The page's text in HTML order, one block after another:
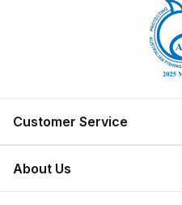
About Us
Customer Service
Locate a Store